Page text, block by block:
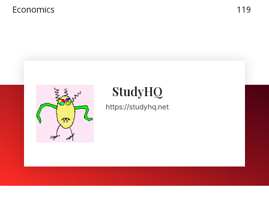
Economics
119
StudyHQ
https://studyhq.net